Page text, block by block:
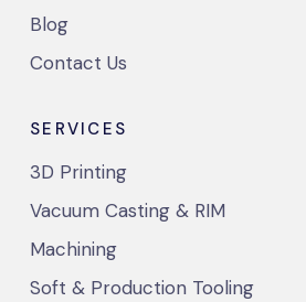
Blog
Contact Us
SERVICES
3D Printing
Vacuum Casting & RIM
Machining
Soft & Production Tooling